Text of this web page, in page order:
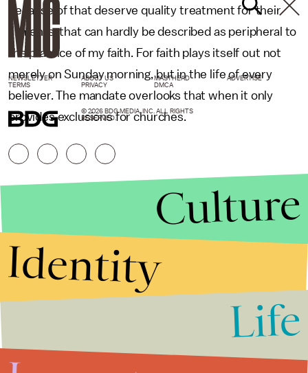
because of that deserve quality treatment for their
ailments, that can hardly be described as peripheral to
the practice of my faith. For faith plays itself out not
merely on Sunday morning, but in the life of every
believer. The mandate overlooks that when it only
provides exclusions for churches.
NEWSLETTER ABOUT US MASTHEAD
ADVERTISE
TERMS
PRIVACY DMCA
© 2026 BDG MEDIA, INC. ALL RIGHTS
RESERVED.
Culture
Identity
Life